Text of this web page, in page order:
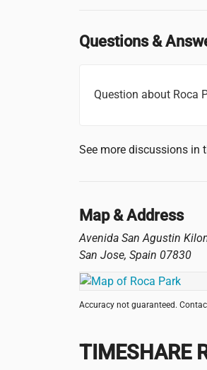
Questions &
Question about Roca
See more discussions in
Map & Address
Avenida San Agustin
San Jose, Spain 07830
Accuracy not guaranteed.
TIMESHARE